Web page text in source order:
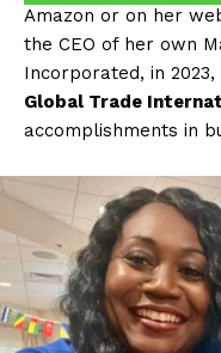
Amazon or on her
the CEO of her own
Incorporated, in
Global Trade
accomplishments in